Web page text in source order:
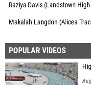
Raziya Davis (Landstown
Makalah Langdon (Alicea
POPULAR VIDEOS